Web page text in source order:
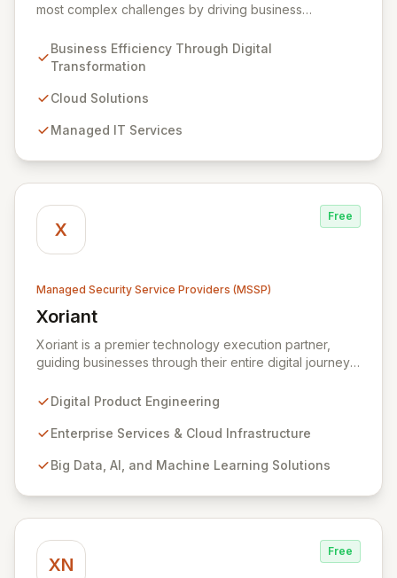
most complex challenges by driving business
transformation solutions. We specialize in cloud,
managed IT, CRM, and ERP services, enhancing
security services provide proactive preparation,
security measures to safeguard your employees,
Business Efficiency Through Digital
Transformation
Cloud Solutions
Managed IT Services
X
Free
Managed Security Service Providers (MSSP)
Xoriant
View Xoriant
Xoriant is a premier technology execution partner,
guiding businesses through their entire digital journey
enterprise services and advanced analytics. We
products and leverage them for robust business
and comprehensive managed security operations. Our
Syxsense, delivers intelligent threat detection, incident
response, and robust security governance to
safeguard your digital assets.
Digital Product Engineering
Enterprise Services & Cloud Infrastructure
Big Data, AI, and Machine Learning Solutions
XN
Free